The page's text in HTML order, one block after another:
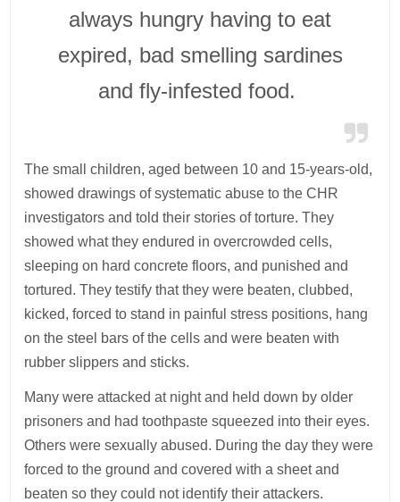
always hungry having to eat
expired, bad smelling sardines
and fly-infested food.
The small children, aged between 10 and 15-years-old,
showed drawings of systematic abuse to the CHR
investigators and told their stories of torture. They
showed what they endured in overcrowded cells,
sleeping on hard concrete floors, and punished and
tortured. They testify that they were beaten, clubbed,
kicked, forced to stand in painful stress positions, hang
on the steel bars of the cells and were beaten with
rubber slippers and sticks.
Many were attacked at night and held down by older
prisoners and had toothpaste squeezed into their eyes.
Others were sexually abused. During the day they were
forced to the ground and covered with a sheet and
beaten so they could not identify their attackers.